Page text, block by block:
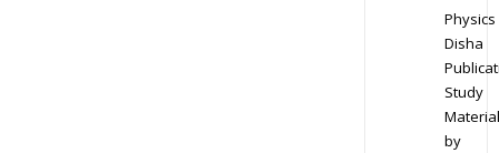
Physics
Disha
Study
Material
by